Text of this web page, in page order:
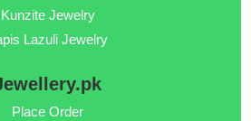
Kunzite Jewelry
Lazuli Jewelry
Place Order